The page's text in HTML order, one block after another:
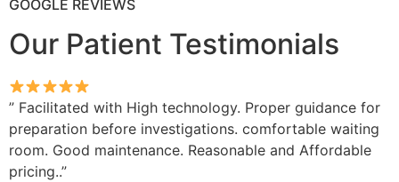
GOOGLE REVIEWS
Our Patient Testimonials
” Facilitated with High technology. Proper guidance for
preparation before investigations. comfortable waiting
room. Good maintenance. Reasonable and Affordable
pricing..”